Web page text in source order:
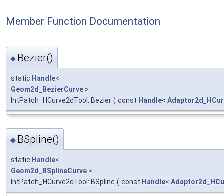
Member Function Documentation
◆ Bezier()
static Handle<
Geom2d_BezierCurve >
IntPatch_HCurve2dTool::Bezier ( const Handle<
◆ BSpline()
static Handle<
Geom2d_BSplineCurve >
IntPatch_HCurve2dTool::BSpline ( const Handle<